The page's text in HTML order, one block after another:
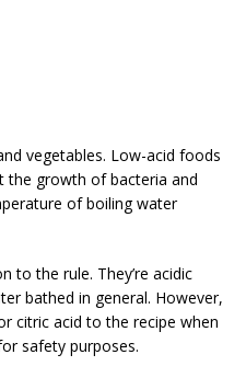
vegetables. Low-acid foods
the growth of bacteria and
of boiling water
to the rule. They’re acidic
bathed in general. However,
citric acid to the recipe when
safety purposes.